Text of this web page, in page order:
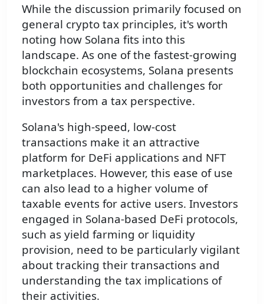
While the discussion primarily focused on
general crypto tax principles, it's worth
noting how Solana fits into this
landscape. As one of the fastest-growing
blockchain ecosystems, Solana presents
both opportunities and challenges for
investors from a tax perspective.
Solana's high-speed, low-cost
transactions make it an attractive
platform for DeFi applications and NFT
marketplaces. However, this ease of use
can also lead to a higher volume of
taxable events for active users. Investors
engaged in Solana-based DeFi protocols,
such as yield farming or liquidity
provision, need to be particularly vigilant
about tracking their transactions and
understanding the tax implications of
their activities.